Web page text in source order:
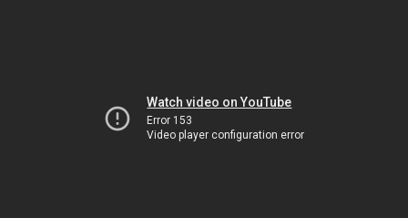
Watch video on YouTube
Error 153
Video player configuration error